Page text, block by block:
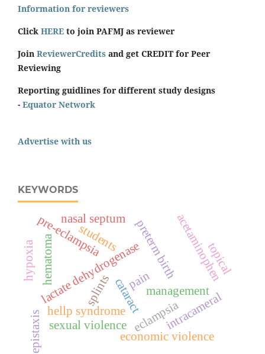
Information for reviewers
Click HERE to join PAFMJ as reviewer
Join ReviewerCredits and get CREDIT for Peer
Reviewing
Reporting guidlines for different study designs
- Equator Network
Advertise with us
KEYWORDS
eclampsia
hellp syndrome
lactate dehydrogenase
pre-eclampsia preterm birthacetaminophen
cataract intracameral
pain
topical
management
economic violence
sexual violence
epistaxis
hematoma
hypoxia
nasal septum
splints
students